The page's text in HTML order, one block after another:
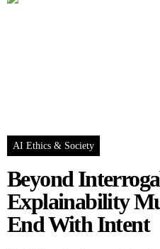
AI Ethics & Society
Beyond
Explainability
End With Intent